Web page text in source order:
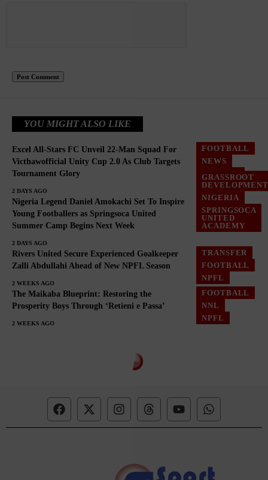
YOU MIGHT ALSO LIKE
FOOTBALL
NEWS
NIGERIA
Excel All-Stars FC Unveil 22-Man Squad For
Victhawofficial Unity Cup 2.0 As Club Targets
Tournament Glory
2 DAYS AGO
GRASSROOT
NIGERIA
SPRINGSOCA
UNITED
ACADEMY
Nigeria Legend Daniel Amokachi Set To Inspire
Young Footballers as Springsoca United
Summer Camp Begins Next Week
2 DAYS AGO
TRANSFER
FOOTBALL
NPFL
Rivers United Secure Experienced Goalkeeper
Zalli Abdullahi Ahead of New NPFL Season
2 WEEKS AGO
FOOTBALL
NNL
NPFL
The Maikaba Blueprint: Restoring the
Prosperity Boys Through ‘Retieni e Passa’
2 WEEKS AGO